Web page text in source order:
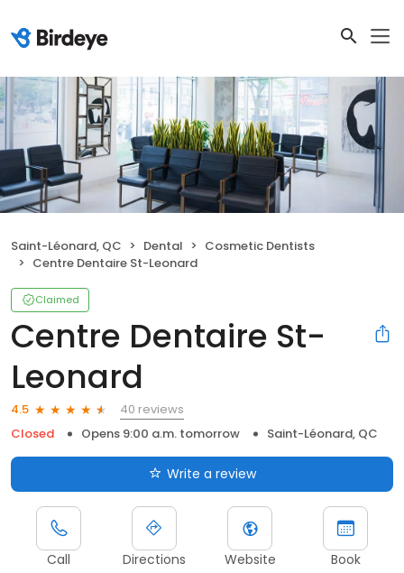
Saint-Léonard, QC Dental
Cosmetic Dentists
Centre Dentaire St-Leonard
Claimed
Centre Dentaire St-
Leonard
4.5
40 reviews
Closed
Opens 9:00 a.m. tomorrow Saint-Léonard, QC
Write a review
Call Directions Website Book